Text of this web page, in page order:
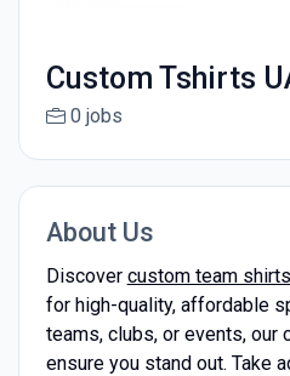
Custom Tshirts
0 jobs
About Us
Discover custom team
for high-quality, affordable
teams, clubs, or events, our
ensure you stand out. Take